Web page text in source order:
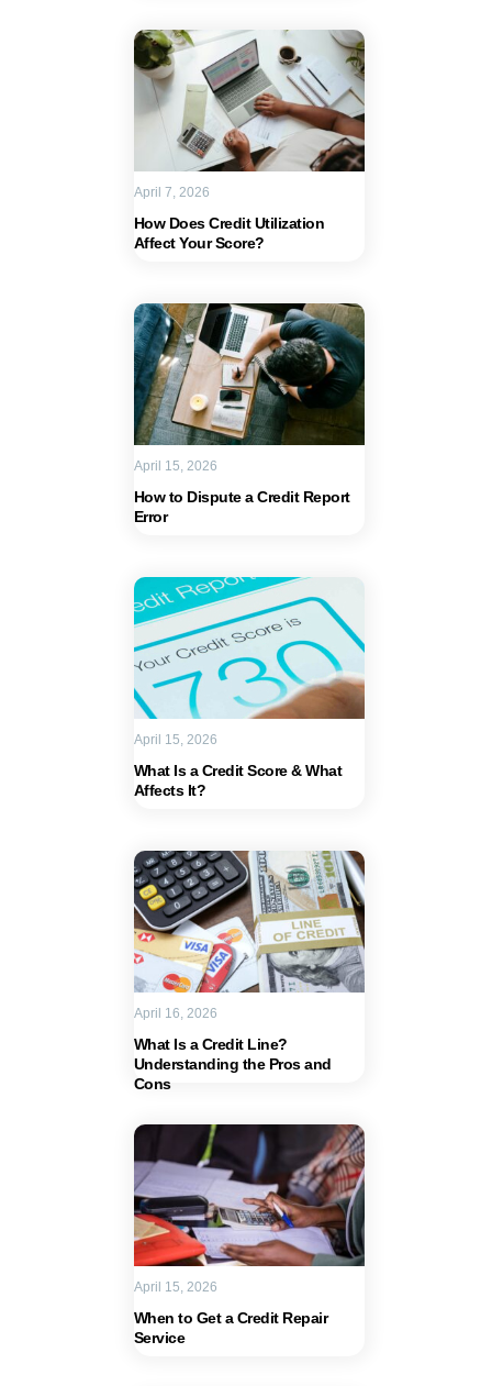
How Does Credit Utilization
Affect Your Score?
April 7, 2026
How to Dispute a Credit Report
Error
April 15, 2026
What Is a Credit Score & What
Affects It?
April 15, 2026
What Is a Credit Line?
Understanding the Pros and
Cons
April 16, 2026
When to Get a Credit Repair
Service
April 15, 2026